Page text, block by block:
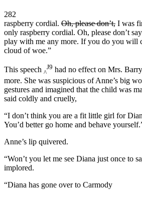
282
raspberry cordial. Oh, please don’t, I was
only raspberry cordial. Oh, please don’t
play with me any more. If you do you will
cloud of woe.”
This speech ^
J9 had no effect on Mrs.
more. She was suspicious of Anne’s big
gestures and imagined that the child was
said coldly and cruelly,
“I don’t think you are a fit little girl for
You’d better go home and behave
Anne’s lip quivered.
“Won’t you let me see Diana just once to
implored.
“Diana has gone over to Carmody